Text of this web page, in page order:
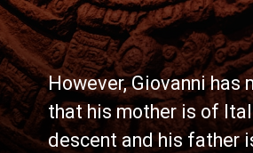
However, Giovanni has
that his mother is of
descent and his father